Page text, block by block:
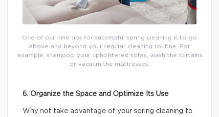
One of our nine tips for successful spring cleaning is to go
above and beyond your regular cleaning routine. For
example, shampoo your upholstered sofas, wash the curtains
or vacuum the mattresses.
6. Organize the Space and Optimize Its Use
Why not take advantage of your spring cleaning to